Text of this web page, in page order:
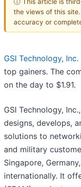
the views of this
accuracy or
GSI Technology, Inc.
top gainers. The
on the day to $1.91.
GSI Technology,
designs, develops,
solutions to
and military
Singapore,
internationally. It